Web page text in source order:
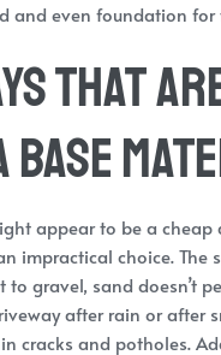
and even foundation for
that
Base
appear to be a cheap
choice. The
gravel, sand doesn’t
after rain or after
cracks and potholes.